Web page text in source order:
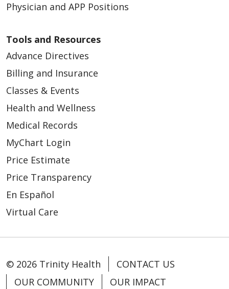
Physician and APP Positions
Tools and Resources
Advance Directives
Billing and Insurance
Classes & Events
Health and Wellness
Medical Records
MyChart Login
Price Estimate
Price Transparency
En Español
Virtual Care
© 2026 Trinity Health
CONTACT US
OUR COMMUNITY
OUR IMPACT